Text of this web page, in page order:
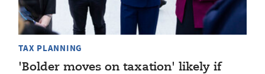
TAX PLANNING
'Bolder moves on taxation' likely if